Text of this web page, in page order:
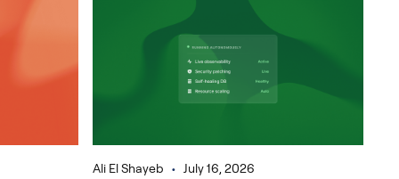
Ali El Shayeb • July 16, 2026